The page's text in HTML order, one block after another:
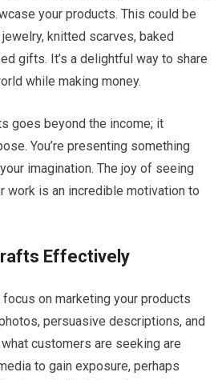
your products. This could be
knitted scarves, baked
gifts. It’s a delightful way to share
while making money.
goes beyond the income; it
You’re presenting something
imagination. The joy of seeing
work is an incredible motivation to
Effectively
on marketing your products
persuasive descriptions, and
customers are seeking are
to gain exposure, perhaps